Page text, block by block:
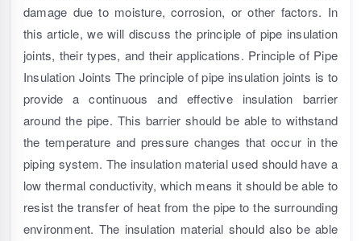
damage due to moisture, corrosion, or other factors. In
this article, we will discuss the principle of pipe insulation
joints, their types, and their applications. Principle of Pipe
Insulation Joints The principle of pipe insulation joints is to
provide a continuous and effective insulation barrier
around the pipe. This barrier should be able to withstand
the temperature and pressure changes that occur in the
piping system. The insulation material used should have a
low thermal conductivity, which means it should be able to
resist the transfer of heat from the pipe to the surrounding
environment. The insulation material should also be able